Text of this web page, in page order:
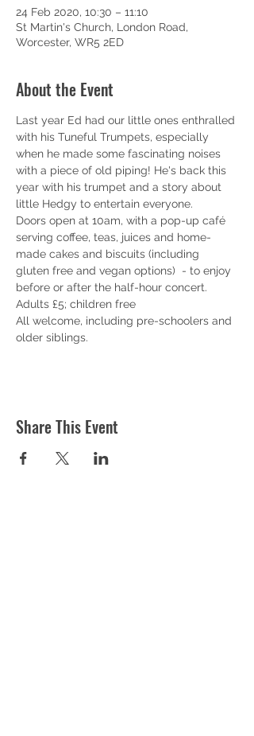
24 Feb 2020, 10:30 – 11:10
St Martin's Church, London Road,
Worcester, WR5 2ED
About the Event
Last year Ed had our little ones enthralled
with his Tuneful Trumpets, especially
when he made some fascinating noises
with a piece of old piping! He's back this
year with his trumpet and a story about
little Hedgy to entertain everyone.
Doors open at 10am, with a pop-up café
serving coffee, teas, juices and home-
made cakes and biscuits (including
gluten free and vegan options)  - to enjoy
before or after the half-hour concert.
Adults £5; children free
All welcome, including pre-schoolers and
older siblings.
Share This Event